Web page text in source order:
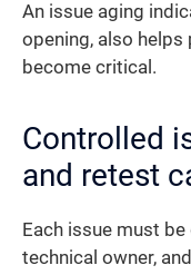
An issue aging
opening, also
become critical.
Controlled
and retest
Each issue must
technical owner,